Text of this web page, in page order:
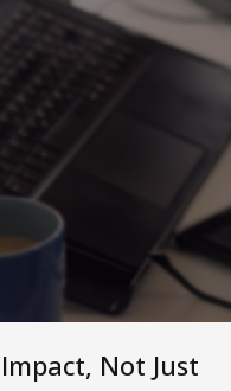
Not Just